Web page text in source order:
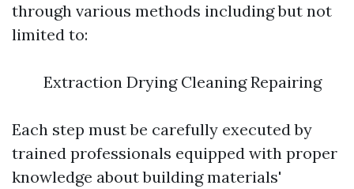
through various methods including but not
limited to:
Extraction Drying Cleaning Repairing
Each step must be carefully executed by
trained professionals equipped with proper
knowledge about building materials'